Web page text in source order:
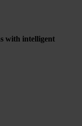
with intelligent